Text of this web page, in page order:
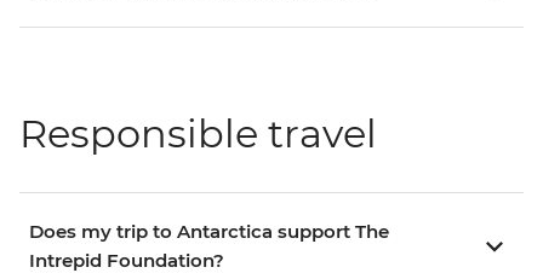
Responsible travel
Does my trip to Antarctica support The
Intrepid Foundation?